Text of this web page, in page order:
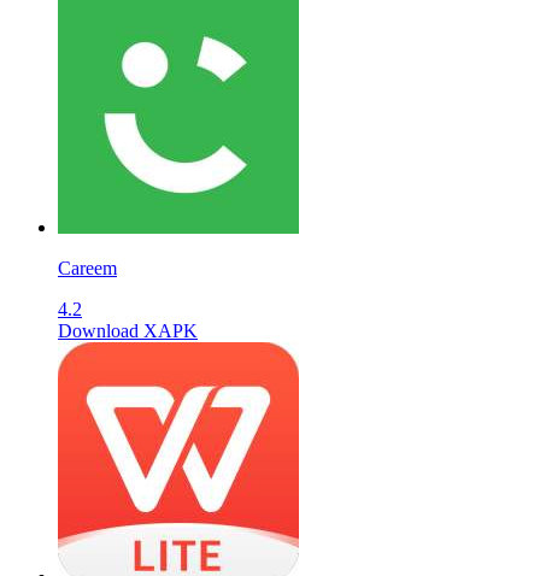
Careem
4.2
Download XAPK